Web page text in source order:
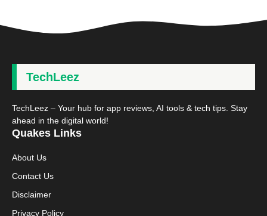
TechLeez
TechLeez – Your hub for app reviews, AI tools & tech tips. Stay
ahead in the digital world!
Quakes Links
About Us
Contact Us
Disclaimer
Privacy Policy